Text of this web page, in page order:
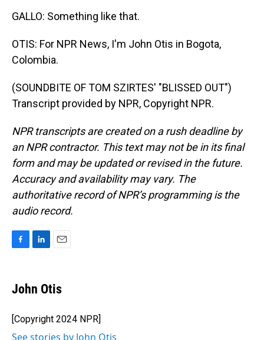
GALLO: Something like that.
OTIS: For NPR News, I'm John Otis in Bogota,
Colombia.
(SOUNDBITE OF TOM SZIRTES' "BLISSED OUT")
Transcript provided by NPR, Copyright NPR.
NPR transcripts are created on a rush deadline by
an NPR contractor. This text may not be in its final
form and may be updated or revised in the future.
Accuracy and availability may vary. The
authoritative record of NPR’s programming is the
audio record.
e
b
o
k
k
e
I
n
i
l
John Otis
[Copyright 2024 NPR]
See stories by John Otis